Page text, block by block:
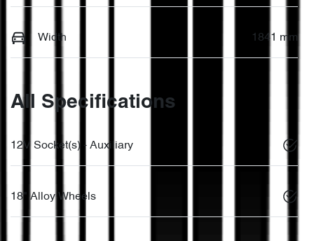
Width 1841 mm
All Specifications
12V Socket(s) - Auxiliary
18" Alloy Wheels